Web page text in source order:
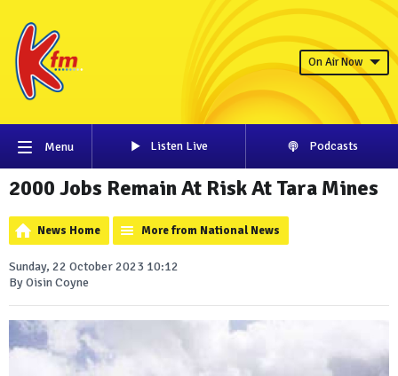
On Air Now
Menu Listen Live Podcasts
2000 Jobs Remain At Risk At Tara Mines
News Home More from National News
Sunday, 22 October 2023 10:12
By Oisin Coyne